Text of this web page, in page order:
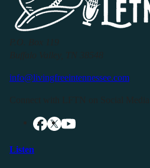
info@livingfreeintennessee.com
Listen